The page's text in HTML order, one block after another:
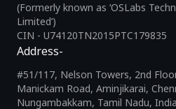
(Formerly known as ‘OSLabs
Limited’)
CIN - U74120TN2015PTC179835
Address-
#51/117, Nelson Towers, 2nd
Manickam Road, Aminjikarai,
Nungambakkam, Tamil Nadu,